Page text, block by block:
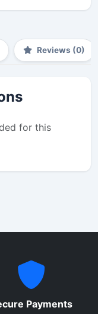
Reviews (0)
for this
Payments